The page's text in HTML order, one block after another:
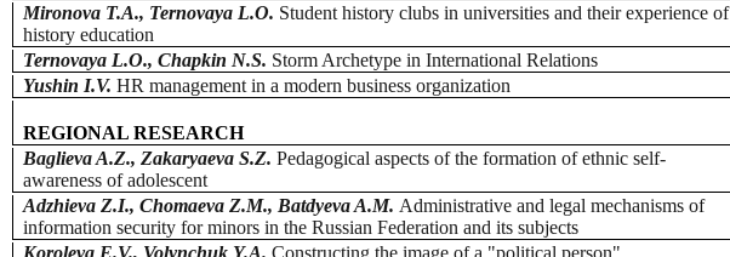
Mironova T.A., Ternovaya L.O. Student history clubs in universities and their experience of
history education
Ternovaya L.O., Chapkin N.S. Storm Archetype in International Relations
Yushin I.V. HR management in a modern business organization
REGIONAL RESEARCH
Baglieva A.Z., Zakaryaeva S.Z. Pedagogical aspects of the formation of ethnic self-
awareness of adolescent
Adzhieva Z.I., Chomaeva Z.M., Batdyeva A.M. Administrative and legal mechanisms of
information security for minors in the Russian Federation and its subjects
Koroleva E.V., Volynchuk Y.A. Constructing the image of a "political person"